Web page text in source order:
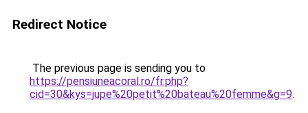
Redirect Notice
The previous page is sending you to
https://pensiuneacoral.ro/fr.php?
cid=30&kys=jupe%20petit%20bateau%20femme&g=9.